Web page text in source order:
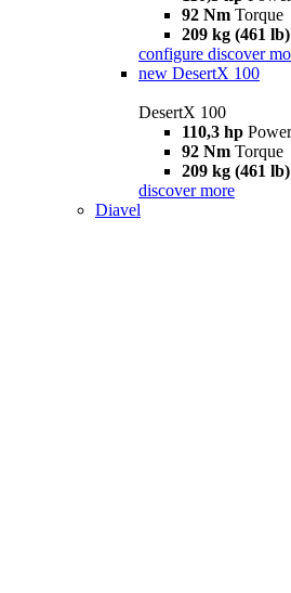
92 Nm Torque
209 kg (461 lb)
configure discover
new DesertX 100
DesertX 100
110,3 hp Power
92 Nm Torque
209 kg (461 lb)
discover more
Diavel